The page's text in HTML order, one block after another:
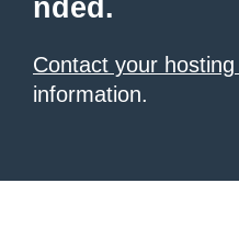
nded.
Contact your
information.